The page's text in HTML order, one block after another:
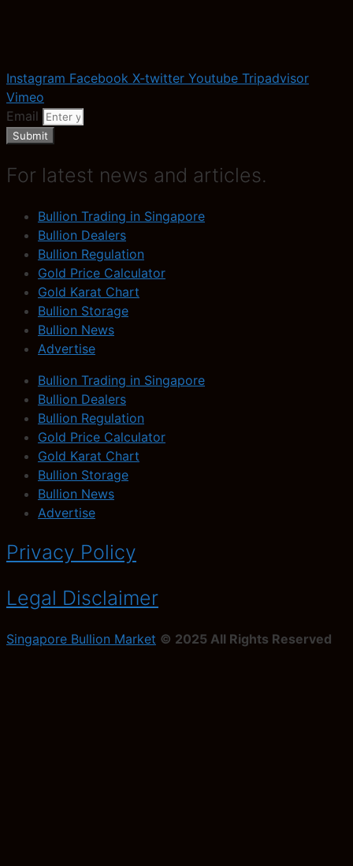
Instagram Facebook X-twitter Youtube Tripadvisor
Vimeo
Email
Submit
For latest news and articles.
Bullion Trading in Singapore
Bullion Dealers
Bullion Regulation
Gold Price Calculator
Gold Karat Chart
Bullion Storage
Bullion News
Advertise
Bullion Trading in Singapore
Bullion Dealers
Bullion Regulation
Gold Price Calculator
Gold Karat Chart
Bullion Storage
Bullion News
Advertise
Privacy Policy
Legal Disclaimer
Singapore Bullion Market © 2025 All Rights Reserved